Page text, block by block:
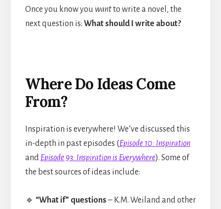
Once you know you wantto write a novel, the
next question is: What should I write about?
Where Do Ideas Come
From?
Inspiration is everywhere! We’ve discussed this
in-depth in past episodes (Episode 10: Inspiration
and Episode 93: Inspiration is Everywhere). Some of
the best sources of ideas include:
🔹 “What if” questions – K.M. Weiland and other